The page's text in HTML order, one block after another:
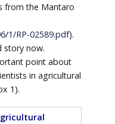
from the Mantaro
1/RP-02589.pdf).
story now.
point about
in agricultural
1).